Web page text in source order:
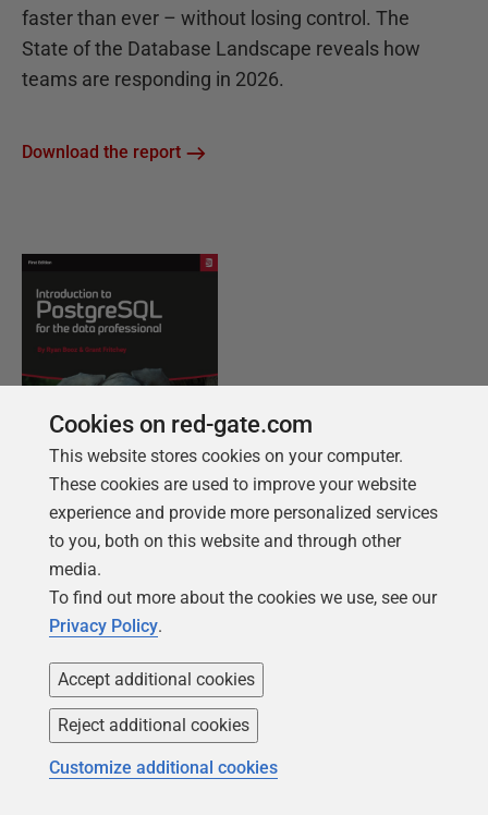
faster than ever – without losing control. The
State of the Database Landscape reveals how
teams are responding in 2026.
Download the report
FREE BOOK
Introduction to PostgreSQL for the data
professional
From getting your first instance, to server
configurations, we cover the PostgreSQL
basics.
Get your free copy
Cookies on red-gate.com
This website stores cookies on your computer.
These cookies are used to improve your website
experience and provide more personalized services
to you, both on this website and through other
media.
To find out more about the cookies we use, see our
Privacy Policy.
Accept additional cookies
Reject additional cookies
Customize additional cookies